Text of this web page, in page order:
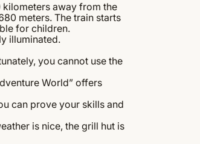
away from the
meters. The train starts
for children.
illuminated.
you cannot use the
World” offers
can prove your skills and
is nice, the grill hut is